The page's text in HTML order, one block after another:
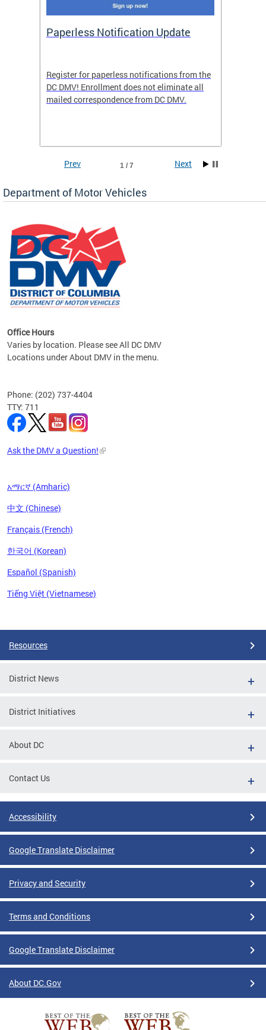
Paperless Notification Update
Register for paperless notifications from the
DC DMV! Enrollment does not eliminate all
mailed correspondence from DC DMV.
the
1 / 7
Prev Next
Department of Motor Vehicles
Office Hours
Varies by location. Please see All DC DMV
Locations under About DMV in the menu.
Phone: (202) 737-4404
TTY: 711
Ask the DMV a Question!
አማርኛ (Amharic)
中文 (Chinese)
Français (French)
한국어 (Korean)
Español (Spanish)
Tiếng Việt (Vietnamese)
Resources
District News
District Initiatives
About DC
Contact Us
Accessibility
Google Translate Disclaimer
Privacy and Security
Terms and Conditions
Google Translate Disclaimer
About DC.Gov